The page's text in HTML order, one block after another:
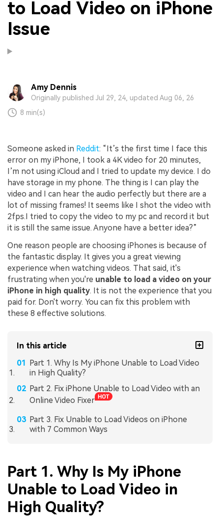
to Load Video on iPhone
Issue
Amy Dennis
Originally published Jul 29, 24, updated Aug 06, 26
8 min(s)
Someone asked in Reddit: “It’s the first time I face this
error on my iPhone, I took a 4K video for 20 minutes,
I’m not using iCloud and I tried to update my device. I do
have storage in my phone. The thing is I can play the
video and I can hear the audio perfectly but there are a
lot of missing frames! It seems like I shot the video with
2fps.I tried to copy the video to my pc and record it but
it is still the same issue. Anyone have a better idea?”
One reason people are choosing iPhones is because of
the fantastic display. It gives you a great viewing
experience when watching videos. That said, it's
frustrating when you're unable to load a video on your
iPhone in high quality. It is not the experience that you
paid for. Don't worry. You can fix this problem with
these 8 effective solutions.
In this article
Part 1. Why Is My iPhone Unable to Load Video
in High Quality?
Part 2. Fix iPhone Unable to Load Video with an
Online Video Fixer
Part 3. Fix Unable to Load Videos on iPhone
with 7 Common Ways
Part 1. Why Is My iPhone
Unable to Load Video in
High Quality?